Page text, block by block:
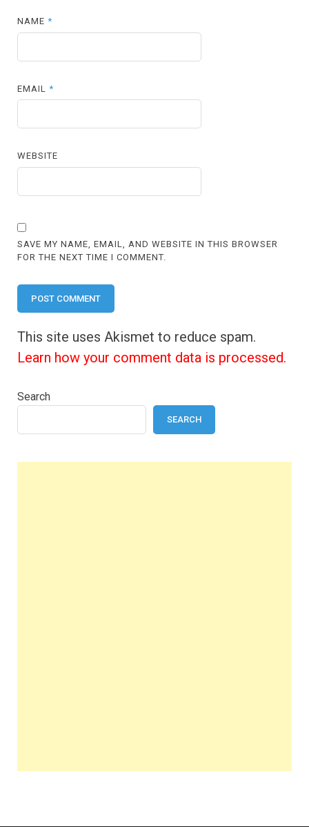
NAME*
EMAIL*
WEBSITE
SAVE MY NAME, EMAIL, AND WEBSITE IN THIS BROWSER
FOR THE NEXT TIME I COMMENT.
This site uses Akismet to reduce spam.
Learn how your comment data is processed.
Search
SEARCH